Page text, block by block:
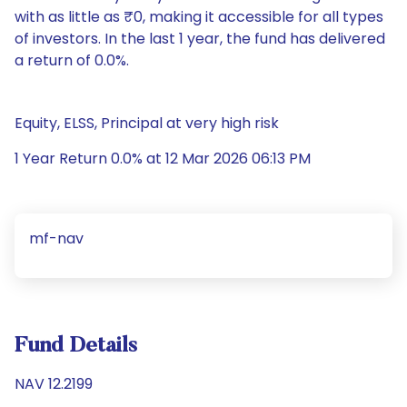
with as little as ₹0, making it accessible for all types
of investors. In the last 1 year, the fund has delivered
a return of 0.0%.
Equity, ELSS, Principal at very high risk
1 Year Return 0.0% at 12 Mar 2026 06:13 PM
mf-nav
Fund Details
NAV 12.2199